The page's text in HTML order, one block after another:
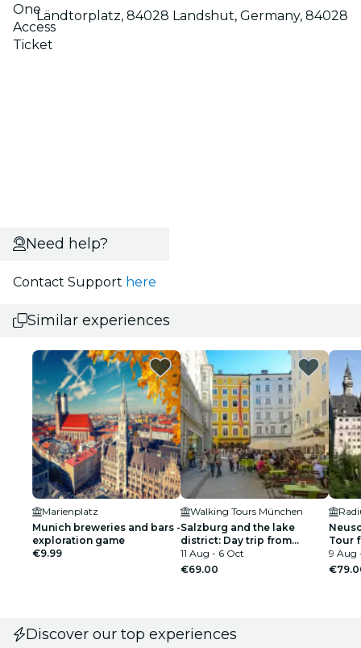
One
Access
Ticket
Ländtorplatz, 84028 Landshut, Germany, 84028
Need help?
Contact Support here
Similar experiences
Marienplatz
Munich breweries and bars -
exploration game
€9.99
Walking Tours München
Salzburg and the lake
district: Day trip from
Munich
11 Aug - 6 Oct
€69.00
Tour
9 Aug
Discover our top experiences